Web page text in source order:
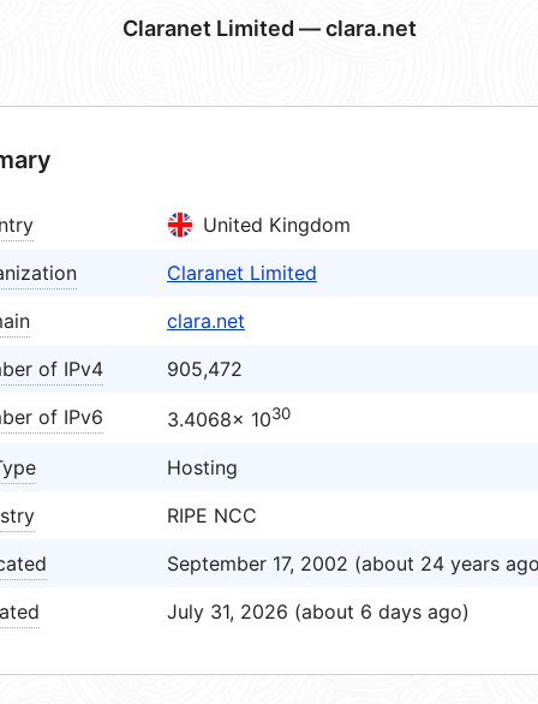
Claranet Limited — clara.net
United Kingdom
Claranet Limited
clara.net
of IPv4
905,472
of IPv6
3.4068× 1030
Hosting
RIPE NCC
September 17, 2002 (about 24 years
July 31, 2026 (about 6 days ago)